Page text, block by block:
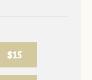
$15